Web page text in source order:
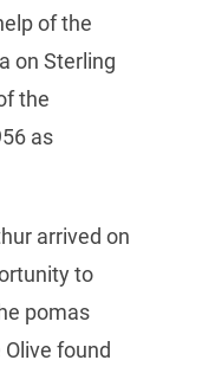
of the
on Sterling
the
as
arrived on
to
pomas
found